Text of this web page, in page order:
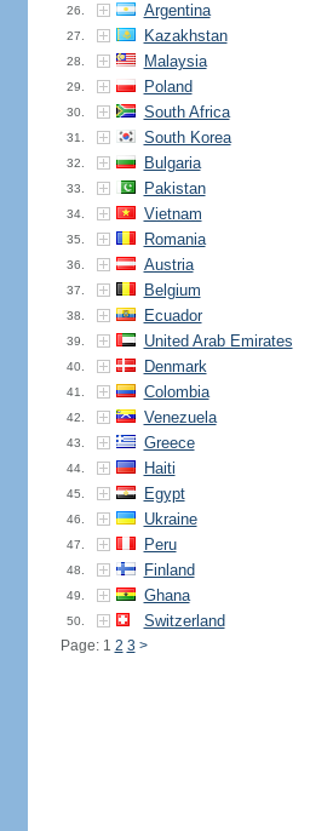
26. Argentina
27. Kazakhstan
28. Malaysia
29. Poland
30. South Africa
31. South Korea
32. Bulgaria
33. Pakistan
34. Vietnam
35. Romania
36. Austria
37. Belgium
38. Ecuador
39. United Arab Emirates
40. Denmark
41. Colombia
42. Venezuela
43. Greece
44. Haiti
45. Egypt
46. Ukraine
47. Peru
48. Finland
49. Ghana
50. Switzerland
Page: 1 2 3 >